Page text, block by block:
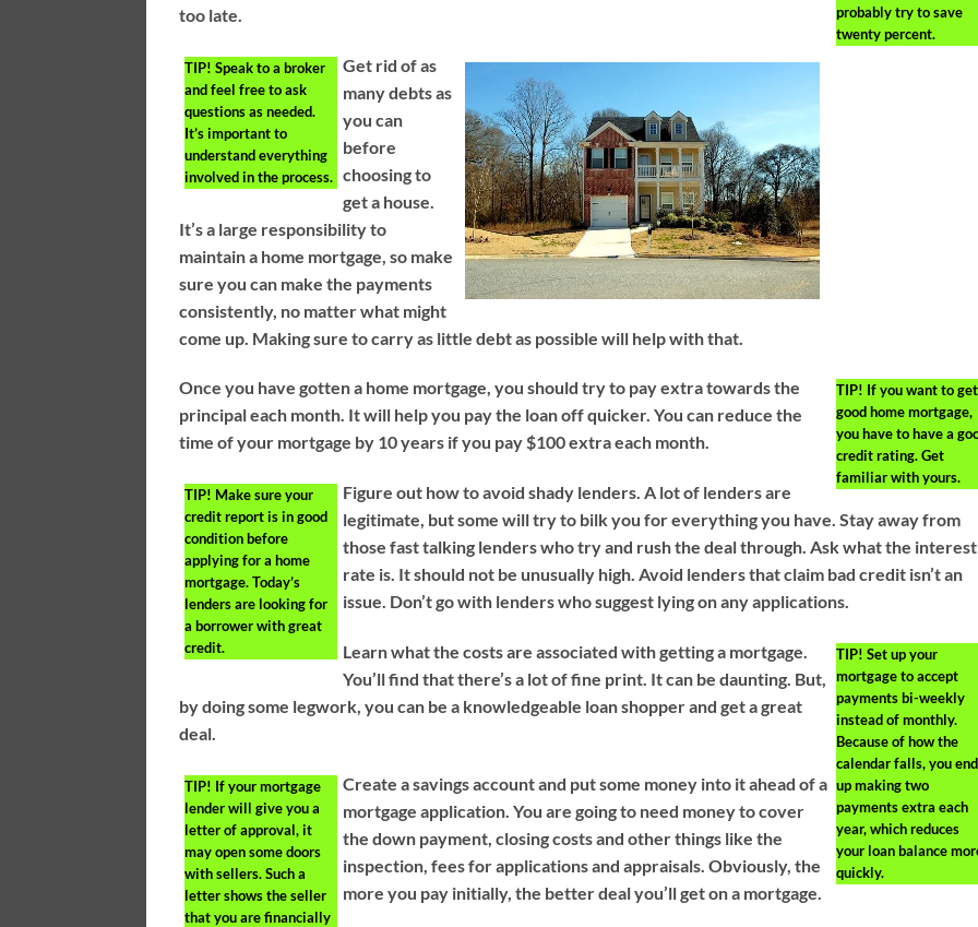
probably try to save
twenty percent.
too late.
TIP! Speak to a broker
and feel free to ask
questions as needed.
It’s important to
understand everything
involved in the process.
Get rid of as
many debts as
you can
before
choosing to
get a house.
It’s a large responsibility to
maintain a home mortgage, so make
sure you can make the payments
consistently, no matter what might
come up. Making sure to carry as little debt as possible will help with that.
TIP! If you want to
good home mortgage,
you have to have a
credit rating. Get
familiar with yours.
Once you have gotten a home mortgage, you should try to pay extra towards the
principal each month. It will help you pay the loan off quicker. You can reduce the
time of your mortgage by 10 years if you pay $100 extra each month.
TIP! Make sure your
credit report is in good
condition before
applying for a home
mortgage. Today’s
lenders are looking for
a borrower with great
credit.
Figure out how to avoid shady lenders. A lot of lenders are
legitimate, but some will try to bilk you for everything you have. Stay away from
those fast talking lenders who try and rush the deal through. Ask what the interest
rate is. It should not be unusually high. Avoid lenders that claim bad credit isn’t an
issue. Don’t go with lenders who suggest lying on any applications.
TIP! Set up your
mortgage to accept
payments bi-weekly
instead of monthly.
Because of how the
calendar falls, you end
up making two
payments extra each
year, which reduces
your loan balance
quickly.
Learn what the costs are associated with getting a mortgage.
You’ll find that there’s a lot of fine print. It can be daunting. But,
by doing some legwork, you can be a knowledgeable loan shopper and get a great
deal.
TIP! If your mortgage
lender will give you a
letter of approval, it
may open some doors
with sellers. Such a
letter shows the seller
that you are financially
Create a savings account and put some money into it ahead of a
mortgage application. You are going to need money to cover
the down payment, closing costs and other things like the
inspection, fees for applications and appraisals. Obviously, the
more you pay initially, the better deal you’ll get on a mortgage.